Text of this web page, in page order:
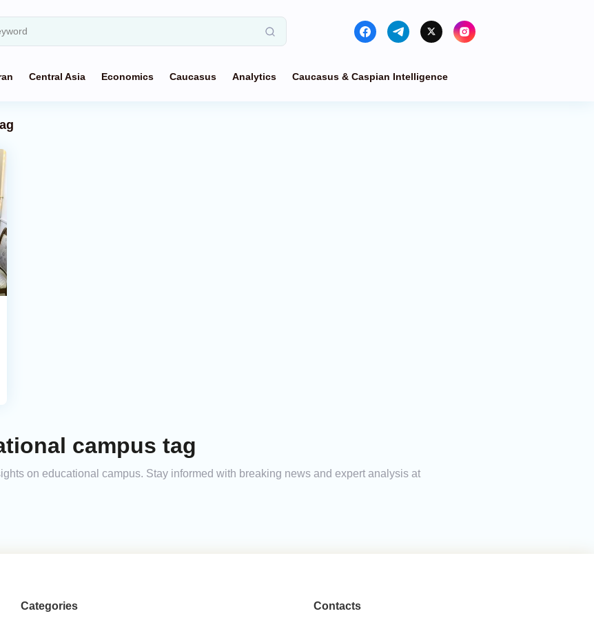
Central Asia Economics Caucasus Analytics Caucasus & Caspian Intelligence
campus tag
on educational campus. Stay informed with breaking news and expert analysis at
Categories Contacts